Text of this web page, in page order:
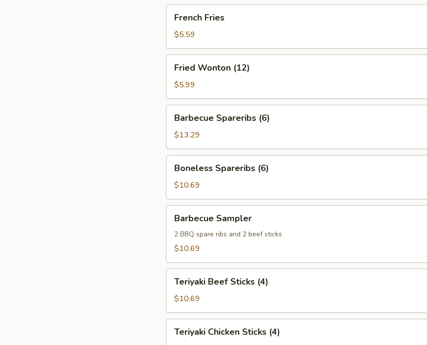
Pepper
Fries
French Fries
$5.59
Wonton
(12)
Fried Wonton (12)
$5.99
Spareribs
(6)
Barbecue Spareribs (6)
$13.29
Spareribs
(6)
Boneless Spareribs (6)
$10.69
Sampler
Barbecue Sampler
2 BBQ spare ribs and 2 beef sticks
$10.69
Beef
Sticks
(4)
Teriyaki Beef Sticks (4)
$10.69
Chicken
Teriyaki Chicken Sticks (4)